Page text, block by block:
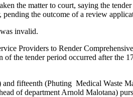
the matter to court, saying the
the outcome of a review
invalid.
Providers to Render
of the tender period occurred after
fifteenth (Phuting Medical Waste
of department Arnold Malotana)